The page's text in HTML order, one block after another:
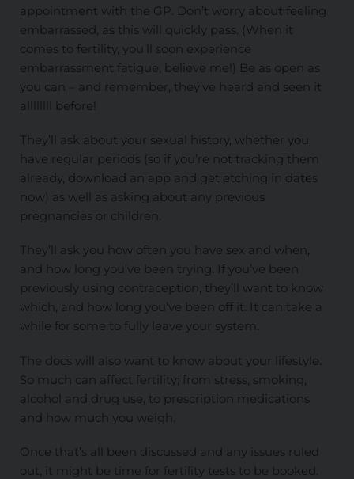
appointment with the GP. Don’t worry about feeling
embarrassed, as this will quickly pass. (When it
comes to fertility, you’ll soon experience
embarrassment fatigue, believe me!) Be as open as
you can – and remember, they’ve heard and seen it
allllllll before!
They’ll ask about your sexual history, whether you
have regular periods (so if you’re not tracking them
already, download an app and get etching in dates
now) as well as asking about any previous
pregnancies or children.
They’ll ask you how often you have sex and when,
and how long you’ve been trying. If you’ve been
previously using contraception, they’ll want to know
which, and how long you’ve been off it. It can take a
while for some to fully leave your system.
The docs will also want to know about your lifestyle.
So much can affect fertility; from stress, smoking,
alcohol and drug use, to prescription medications
and how much you weigh.
Once that’s all been discussed and any issues ruled
out, it might be time for fertility tests to be booked.